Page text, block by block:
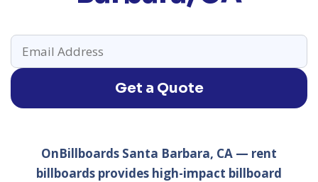
Get a Quote
OnBillboards Santa Barbara, CA — rent
billboards provides high-impact billboard